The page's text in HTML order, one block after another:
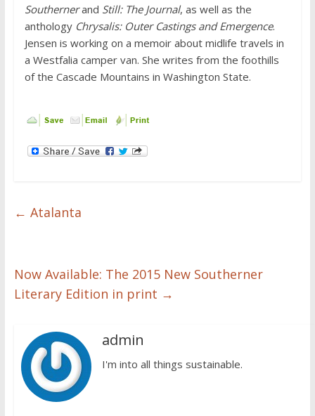
Southernerand Still: The Journal, as well as the
anthologyChrysalis: Outer Castings and Emergence.
Jensen is working on a memoir about midlife travels in
a Westfalia camper van. She writes from the foothills
of the Cascade Mountains in Washington State.
← Atalanta
Now Available: The 2015 New Southerner
Literary Edition in print →
admin
I'm into all things sustainable.